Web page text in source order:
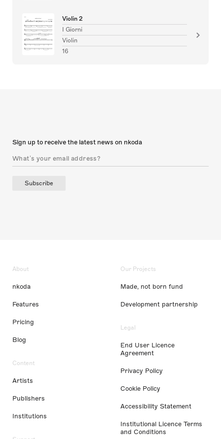
Violin 2
I Giorni
Violin
16
Sign up to receive the latest news on nkoda
Subscribe
About
nkoda
Features
Pricing
Blog
Content
Artists
Publishers
Institutions
Our Projects
Made, not born fund
Development partnership
Legal
End User Licence
Agreement
Privacy Policy
Cookie Policy
Accessibility Statement
Institutional Licence Terms
and Conditions